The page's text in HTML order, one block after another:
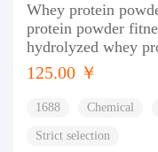
Whey protein
protein powder
hydrolyzed whey
125.00 ￥
1688 Chemical
Strict selection